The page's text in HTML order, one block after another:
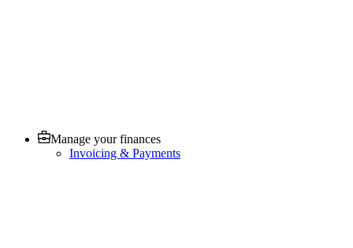
Manage your finances
Invoicing & Payments